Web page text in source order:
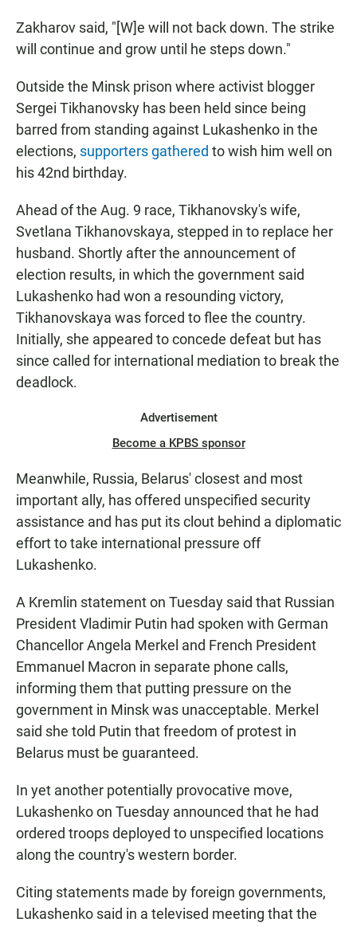
Zakharov said, "[W]e will not back down. The strike
will continue and grow until he steps down."
Outside the Minsk prison where activist blogger
Sergei Tikhanovsky has been held since being
barred from standing against Lukashenko in the
elections, supporters gathered to wish him well on
his 42nd birthday.
Ahead of the Aug. 9 race, Tikhanovsky's wife,
Svetlana Tikhanovskaya, stepped in to replace her
husband. Shortly after the announcement of
election results, in which the government said
Lukashenko had won a resounding victory,
Tikhanovskaya was forced to flee the country.
Initially, she appeared to concede defeat but has
since called for international mediation to break the
deadlock.
Advertisement
Become a KPBS sponsor
Meanwhile, Russia, Belarus' closest and most
important ally, has offered unspecified security
assistance and has put its clout behind a diplomatic
effort to take international pressure off
Lukashenko.
A Kremlin statement on Tuesday said that Russian
President Vladimir Putin had spoken with German
Chancellor Angela Merkel and French President
Emmanuel Macron in separate phone calls,
informing them that putting pressure on the
government in Minsk was unacceptable. Merkel
said she told Putin that freedom of protest in
Belarus must be guaranteed.
In yet another potentially provocative move,
Lukashenko on Tuesday announced that he had
ordered troops deployed to unspecified locations
along the country's western border.
Citing statements made by foreign governments,
Lukashenko said in a televised meeting that the